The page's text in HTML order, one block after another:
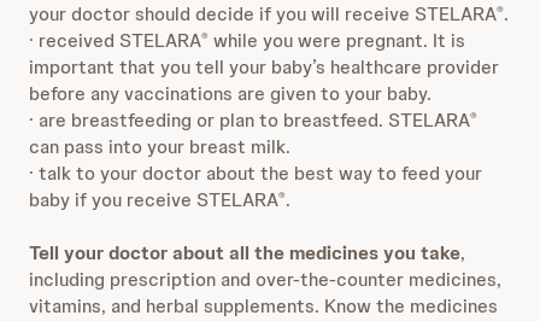
your doctor should decide if you will receive STELARA®.
· received STELARA® while you were pregnant. It is
important that you tell your baby’s healthcare provider
before any vaccinations are given to your baby.
· are breastfeeding or plan to breastfeed. STELARA®
can pass into your breast milk.
· talk to your doctor about the best way to feed your
baby if you receive STELARA®.
Tell your doctor about all the medicines you take,
including prescription and over-the-counter medicines,
vitamins, and herbal supplements. Know the medicines